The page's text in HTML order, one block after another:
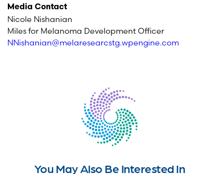
Media Contact
Nicole Nishanian
Miles for Melanoma Development Officer
NNishanian@melaresearcstg.wpengine.com
You May Also Be Interested In